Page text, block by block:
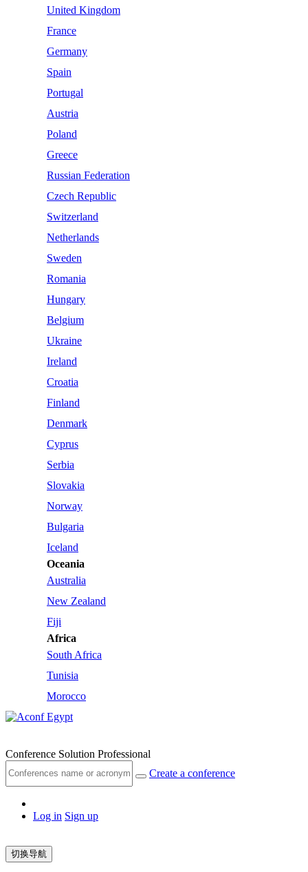
United Kingdom
France
Germany
Spain
Portugal
Austria
Poland
Greece
Russian Federation
Czech Republic
Switzerland
Netherlands
Sweden
Romania
Hungary
Belgium
Ukraine
Ireland
Croatia
Finland
Denmark
Cyprus
Serbia
Slovakia
Norway
Bulgaria
Iceland
Oceania
Australia
New Zealand
Fiji
Africa
South Africa
Tunisia
Morocco
Egypt
Conference Solution Professional
Create a conference
Log in Sign up
切换导航